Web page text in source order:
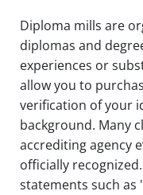
Diploma mills are
diplomas and
experiences or
allow you to
verification of your
background. Many
accrediting agency
officially
statements such as